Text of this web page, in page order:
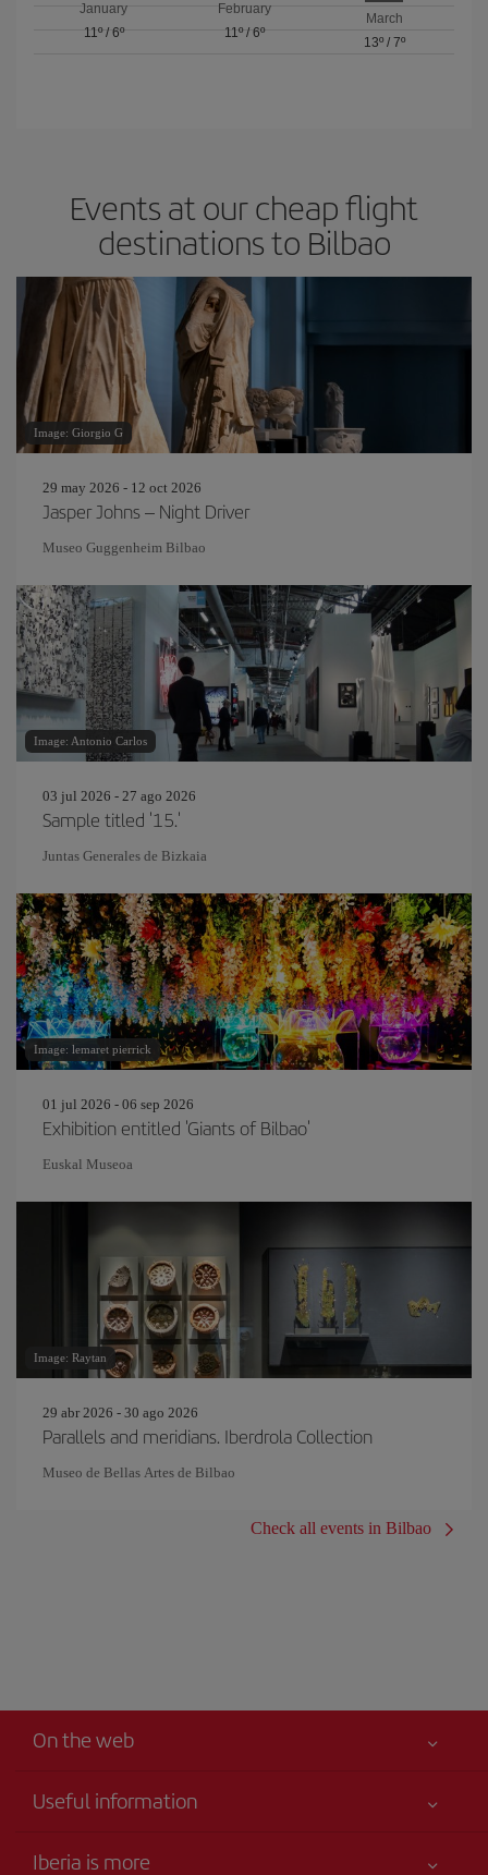
January
11º/ 6º
February
11º/ 6º
March
13º/ 7º
Events at our cheap flight
destinations to Bilbao
Image: Giorgio G
29 may 2026 - 12 oct 2026
Jasper Johns – Night Driver
Museo Guggenheim Bilbao
Image: Antonio Carlos
03 jul 2026 - 27 ago 2026
Sample titled '15.'
Juntas Generales de Bizkaia
Image: lemaret pierrick
01 jul 2026 - 06 sep 2026
Exhibition entitled 'Giants of Bilbao'
Euskal Museoa
Image: Raytan
29 abr 2026 - 30 ago 2026
Parallels and meridians. Iberdrola Collection
Museo de Bellas Artes de Bilbao
Check all events in Bilbao
On the web
Useful information
Iberia is more